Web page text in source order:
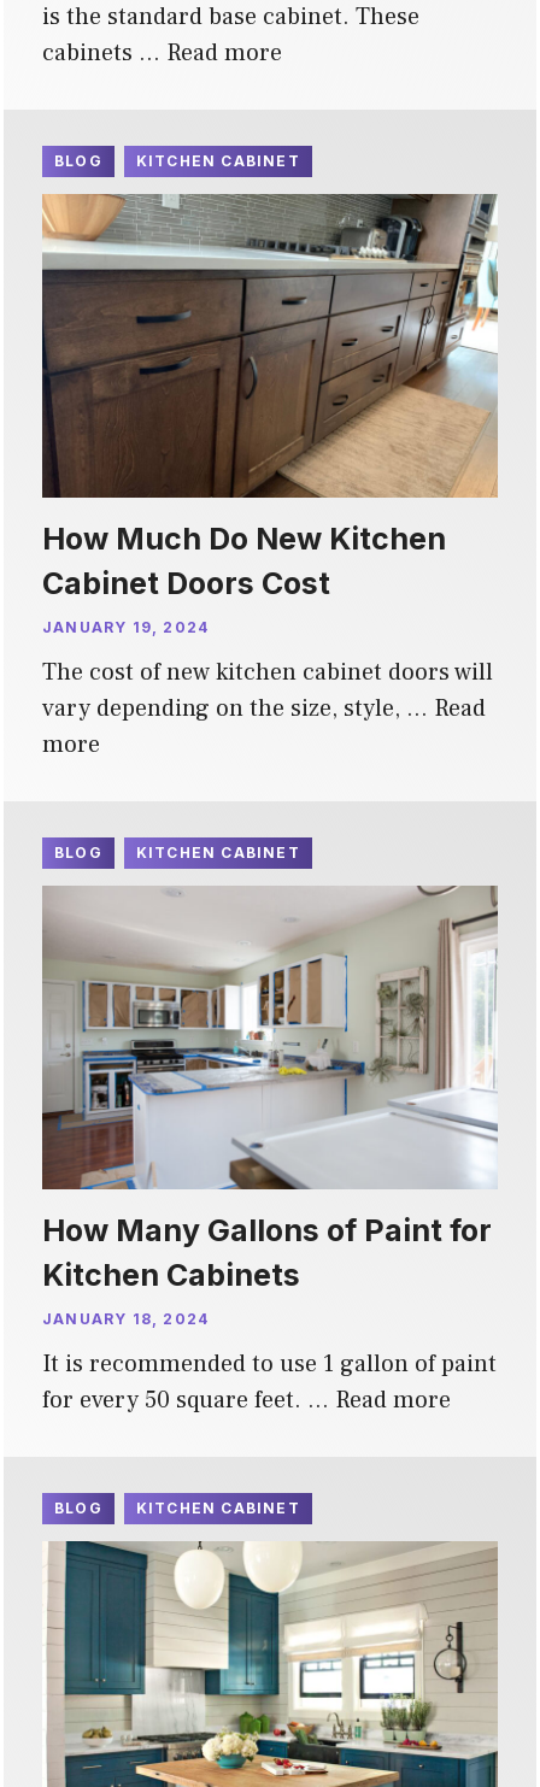
is the standard base cabinet. These
cabinets … Read more
BLOG KITCHEN CABINET
How Much Do New Kitchen
Cabinet Doors Cost
JANUARY 19, 2024
The cost of new kitchen cabinet doors will
vary depending on the size, style, … Read
more
BLOG KITCHEN CABINET
How Many Gallons of Paint for
Kitchen Cabinets
JANUARY 18, 2024
It is recommended to use 1 gallon of paint
for every 50 square feet. … Read more
BLOG KITCHEN CABINET